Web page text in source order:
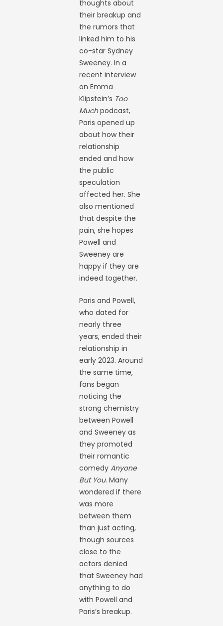
thoughts about
their breakup and
the rumors that
linked him to his
co-star Sydney
Sweeney. In a
recent interview
on Emma
Klipstein’s Too
Muchpodcast,
Paris opened up
about how their
relationship
ended and how
the public
speculation
affected her. She
also mentioned
that despite the
pain, she hopes
Powell and
Sweeney are
happy if they are
indeed together.
Paris and Powell,
who dated for
nearly three
years, ended their
relationship in
early 2023. Around
the same time,
fans began
noticing the
strong chemistry
between Powell
and Sweeney as
they promoted
their romantic
comedyAnyone
But You. Many
wondered if there
was more
between them
than just acting,
though sources
close to the
actors denied
that Sweeney had
anything to do
with Powell and
Paris’s breakup.